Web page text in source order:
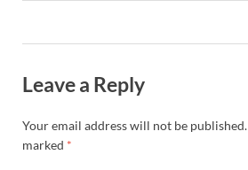
Leave a Reply
Your email address will not be published.
marked *